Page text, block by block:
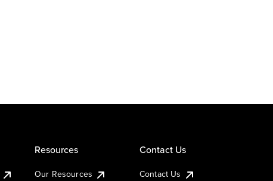
Resources
Our Resources
Contact Us
Contact Us